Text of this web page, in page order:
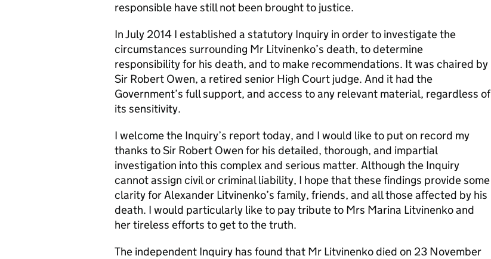
responsible have still not been brought to justice.
In July 2014 I established a statutory Inquiry in order to investigate the
circumstances surrounding Mr Litvinenko’s death, to determine
responsibility for his death, and to make recommendations. It was chaired by
Sir Robert Owen, a retired senior High Court judge. And it had the
Government’s full support, and access to any relevant material, regardless of
its sensitivity.
I welcome the Inquiry’s report today, and I would like to put on record my
thanks to Sir Robert Owen for his detailed, thorough, and impartial
investigation into this complex and serious matter. Although the Inquiry
cannot assign civil or criminal liability, I hope that these findings provide some
clarity for Alexander Litvinenko’s family, friends, and all those affected by his
death. I would particularly like to pay tribute to Mrs Marina Litvinenko and
her tireless efforts to get to the truth.
The independent Inquiry has found that Mr Litvinenko died on 23 November